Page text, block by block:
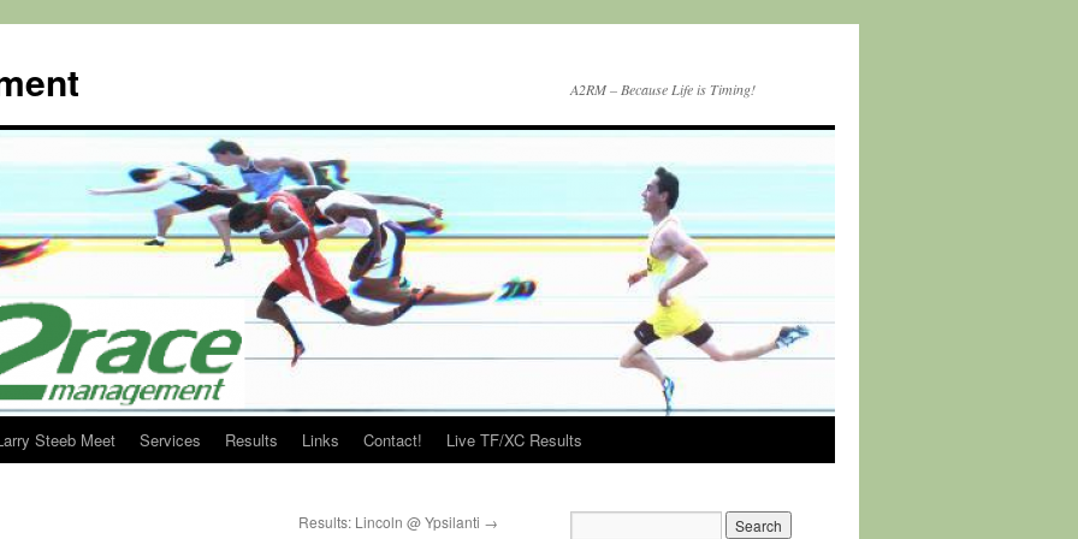
A2RM – Because Life is Timing!
Steeb Meet Services Results Links Contact! Live TF/XC Results
Results: Lincoln @ Ypsilanti →